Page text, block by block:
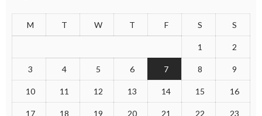
M T W T F S S
1 2
3 4 5 6 7 8 9
10 11 12 13 14 15 16
17 18 19 20 21 22 23